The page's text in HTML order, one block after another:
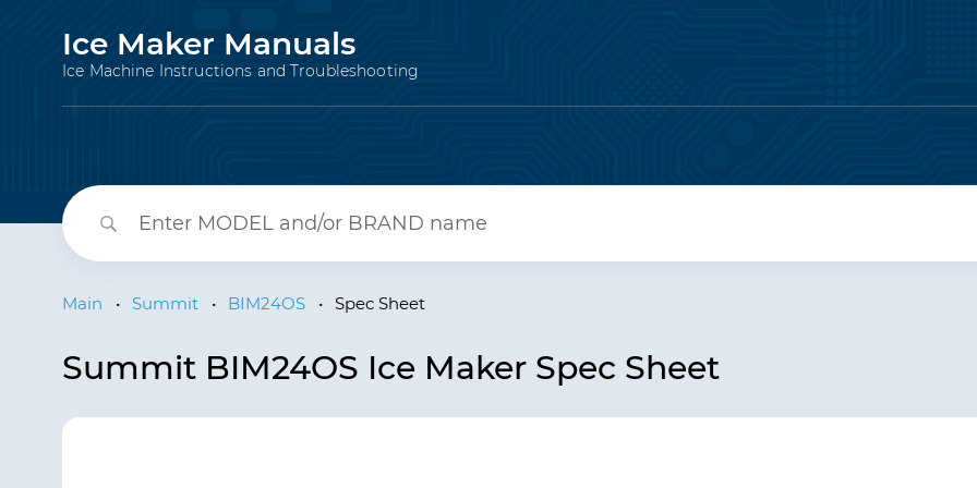
Ice Maker Manuals
Ice Machine Instructions and Troubleshooting
Main • Summit • BIM24OS • Spec Sheet
Summit BIM24OS Ice Maker Spec Sheet